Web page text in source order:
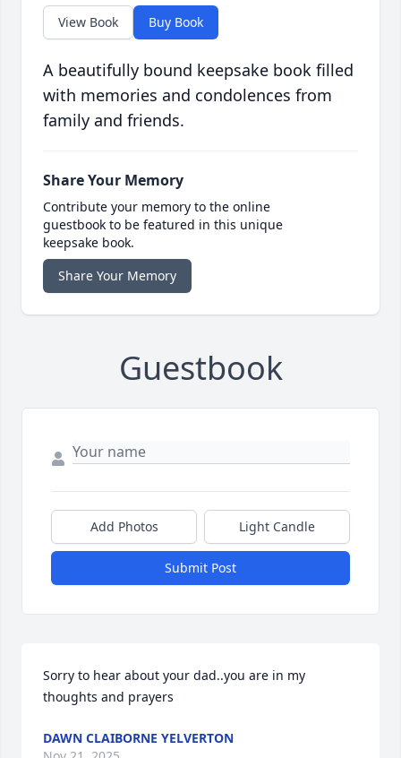
View Book Buy Book
A beautifully bound keepsake book filled
with memories and condolences from
family and friends.
Share Your Memory
Contribute your memory to the online
guestbook to be featured in this unique
keepsake book.
Share Your Memory
Guestbook
Add Photos Light Candle
Submit Post
Sorry to hear about your dad..you are in my
thoughts and prayers
DAWN CLAIBORNE YELVERTON